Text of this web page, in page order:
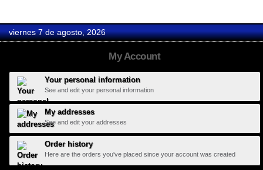
viernes 7 de agosto, 2026
My Account
Your personal information
See and edit your personal information
My addresses
See and edit your addresses
Order history
Here are the orders you've placed since your account was created